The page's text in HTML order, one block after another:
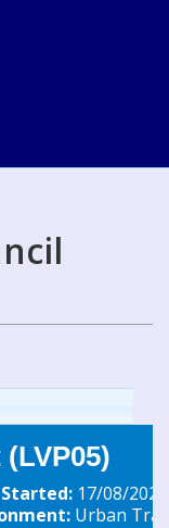
17/08/2020
Urban